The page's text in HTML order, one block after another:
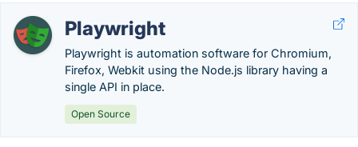
Playwright
Playwright is automation software for Chromium,
Firefox, Webkit using the Node.js library having a
single API in place.
Open Source